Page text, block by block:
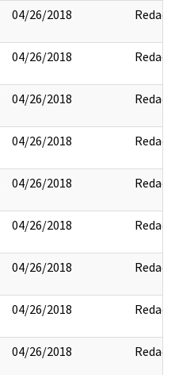
04/26/2018 Redact
04/26/2018 Redact
04/26/2018 Redact
04/26/2018 Redact
04/26/2018 Redact
04/26/2018 Redact
04/26/2018 Redact
04/26/2018 Redact
04/26/2018 Redact